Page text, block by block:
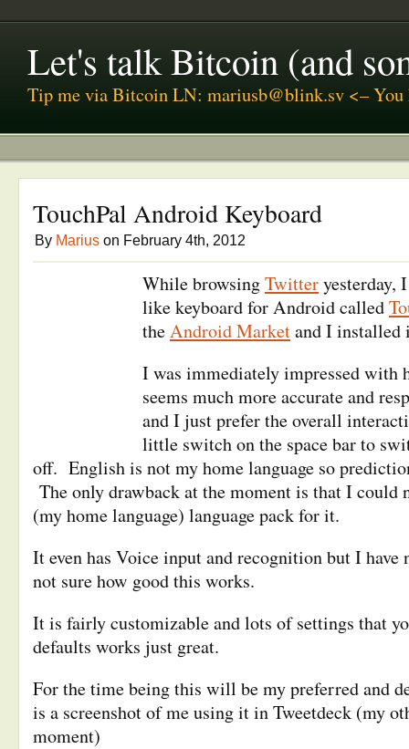
Let's talk Bitcoin (and
Tip me via Bitcoin LN: mariusb@blink.sv <–
TouchPal Android Keyboard
By Marius on February 4th, 2012
While browsingTwitteryesterday,
like keyboard for Android called
theAndroid Marketand I installed
I was immediately impressed
seems much more accurate and
and I just prefer the overall
little switch on the space bar to
off. English is not my home language so
The only drawback at the moment is that I could
(my home language) language pack for it.
It even has Voice input and recognition but I
not sure how good this works.
It is fairly customizable and lots of settings that
defaults works just great.
For the time being this will be my preferred and
is a screenshot of me using it in Tweetdeck (my
moment)